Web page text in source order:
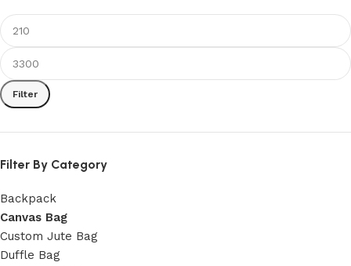
Filter
Filter By Category
Backpack
Canvas Bag
Custom Jute Bag
Duffle Bag